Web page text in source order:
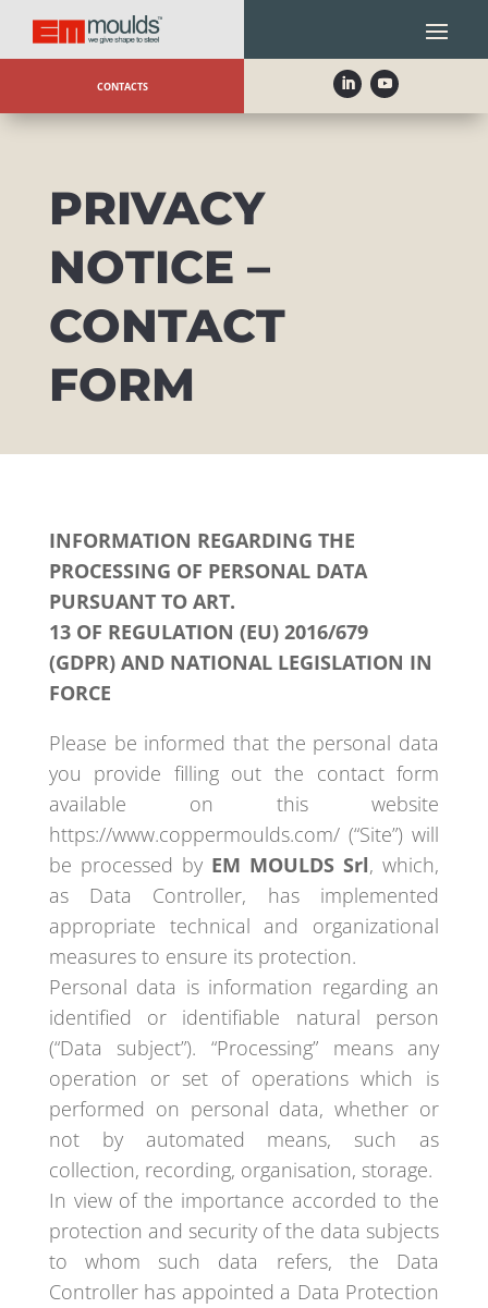
CONTACTS
PRIVACY
NOTICE –
CONTACT
FORM
INFORMATION REGARDING THE
PROCESSING OF PERSONAL DATA
PURSUANT TO ART.
13 OF REGULATION (EU) 2016/679
(GDPR) AND NATIONAL LEGISLATION IN
FORCE
Please be informed that the personal data
you provide filling out the contact form
available on this website
https://www.coppermoulds.com/ (“Site”) will
be processed by EM MOULDS Srl, which,
as Data Controller, has implemented
appropriate technical and organizational
measures to ensure its protection.
Personal data is information regarding an
identified or identifiable natural person
(“Data subject”). “Processing” means any
operation or set of operations which is
performed on personal data, whether or
not by automated means, such as
collection, recording, organisation, storage.
In view of the importance accorded to the
protection and security of the data subjects
to whom such data refers, the Data
Controller has appointed a Data Protection